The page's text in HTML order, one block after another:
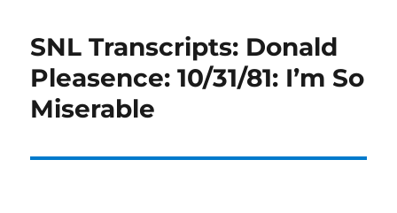
SNL Transcripts: Donald
Pleasence: 10/31/81: I’m So
Miserable